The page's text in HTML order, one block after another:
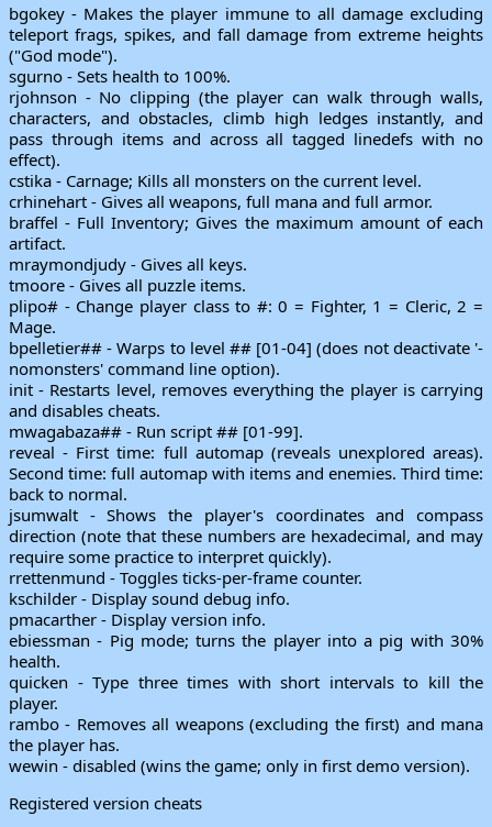
bgokey - Makes the player immune to all damage excluding
teleport frags, spikes, and fall damage from extreme heights
("God mode").
sgurno - Sets health to 100%.
rjohnson - No clipping (the player can walk through walls,
characters, and obstacles, climb high ledges instantly, and
pass through items and across all tagged linedefs with no
effect).
cstika - Carnage; Kills all monsters on the current level.
crhinehart - Gives all weapons, full mana and full armor.
braffel - Full Inventory; Gives the maximum amount of each
artifact.
mraymondjudy - Gives all keys.
tmoore - Gives all puzzle items.
plipo# - Change player class to #: 0 = Fighter, 1 = Cleric, 2 =
Mage.
bpelletier## - Warps to level ## [01-04] (does not deactivate '-
nomonsters' command line option).
init - Restarts level, removes everything the player is carrying
and disables cheats.
mwagabaza## - Run script ## [01-99].
reveal - First time: full automap (reveals unexplored areas).
Second time: full automap with items and enemies. Third time:
back to normal.
jsumwalt - Shows the player's coordinates and compass
direction (note that these numbers are hexadecimal, and may
require some practice to interpret quickly).
rrettenmund - Toggles ticks-per-frame counter.
kschilder - Display sound debug info.
pmacarther - Display version info.
ebiessman - Pig mode; turns the player into a pig with 30%
health.
quicken - Type three times with short intervals to kill the
player.
rambo - Removes all weapons (excluding the first) and mana
the player has.
wewin - disabled (wins the game; only in first demo version).
Registered version cheats